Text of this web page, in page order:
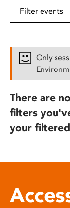
Only
There are
filters
your